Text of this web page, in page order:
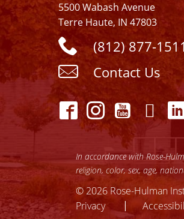
5500 Wabash Avenue
Terre Haute, IN 47803
(812) 877-1511
Contact Us
In accordance with Rose-
religion, color, sex, age,
© 2026 Rose-Hulman
Privacy